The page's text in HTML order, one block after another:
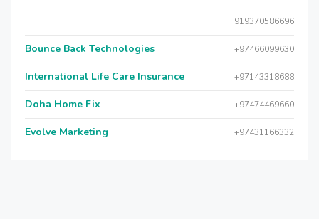
919370586696
Bounce Back Technologies +97466099630
International Life Care Insurance +97143318688
Doha Home Fix +97474469660
Evolve Marketing +97431166332